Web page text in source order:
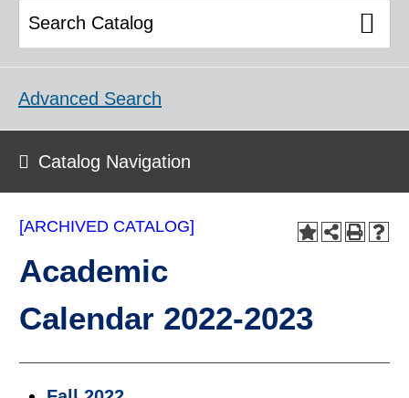
Advanced Search
Catalog Navigation
[ARCHIVED CATALOG]
Academic
Calendar 2022-2023